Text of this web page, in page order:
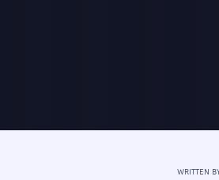
WRITTEN